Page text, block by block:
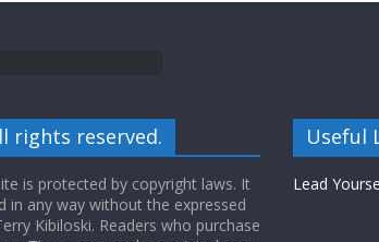
rights reserved.
is protected by copyright laws. It
in any way without the expressed
Kibiloski. Readers who purchase
Useful
Lead